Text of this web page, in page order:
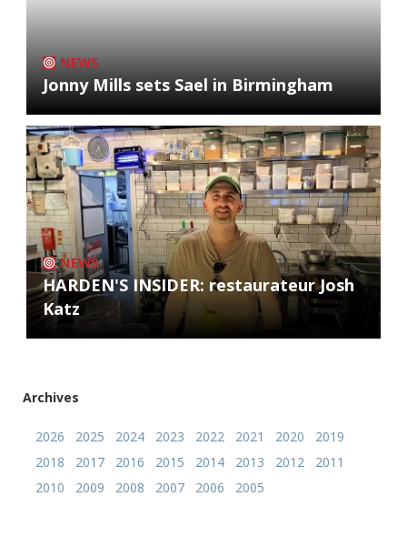
NEWS
Jonny Mills sets Sael in Birmingham
NEWS
HARDEN'S INSIDER: restaurateur Josh
Katz
Archives
2026 2025 2024 2023 2022 2021 2020
2019
2018
2017 2016 2015 2014 2013 2012
2011
2010
2009 2008 2007 2006 2005